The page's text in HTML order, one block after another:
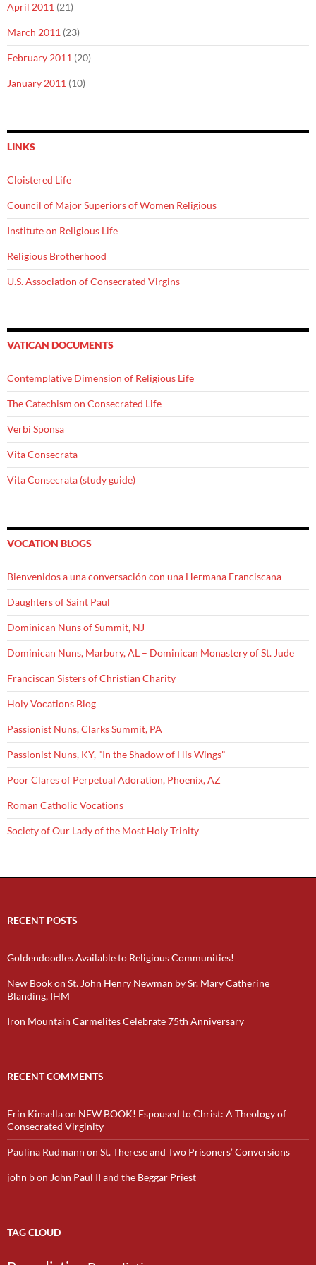
April 2011 (21)
March 2011 (23)
February 2011 (20)
January 2011 (10)
LINKS
Cloistered Life
Council of Major Superiors of Women Religious
Institute on Religious Life
Religious Brotherhood
U.S. Association of Consecrated Virgins
VATICAN DOCUMENTS
Contemplative Dimension of Religious Life
The Catechism on Consecrated Life
Verbi Sponsa
Vita Consecrata
Vita Consecrata (study guide)
VOCATION BLOGS
Bienvenidos a una conversación con una Hermana Franciscana
Daughters of Saint Paul
Dominican Nuns of Summit, NJ
Dominican Nuns, Marbury, AL – Dominican Monastery of St. Jude
Franciscan Sisters of Christian Charity
Holy Vocations Blog
Passionist Nuns, Clarks Summit, PA
Passionist Nuns, KY, "In the Shadow of His Wings"
Poor Clares of Perpetual Adoration, Phoenix, AZ
Roman Catholic Vocations
Society of Our Lady of the Most Holy Trinity
RECENT POSTS
Goldendoodles Available to Religious Communities!
New Book on St. John Henry Newman by Sr. Mary Catherine
Blanding, IHM
Iron Mountain Carmelites Celebrate 75th Anniversary
RECENT COMMENTS
Erin Kinsellaon NEW BOOK! Espoused to Christ: A Theology of
Consecrated Virginity
Paulina Rudmann on St. Therese and Two Prisoners’ Conversions
john bon John Paul II and the Beggar Priest
TAG CLOUD